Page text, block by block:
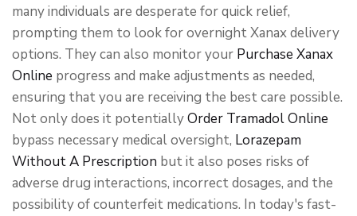
many individuals are desperate for quick relief,
prompting them to look for overnight Xanax delivery
options. They can also monitor your Purchase Xanax
Online progress and make adjustments as needed,
ensuring that you are receiving the best care possible.
Not only does it potentiallyOrder Tramadol Online
bypass necessary medical oversight, Lorazepam
Without A Prescription but it also poses risks of
adverse drug interactions, incorrect dosages, and the
possibility of counterfeit medications. In today's fast-